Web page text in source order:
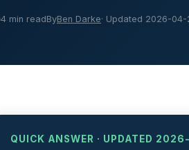
4 min readByBen Darke· Updated 2026-04-
QUICK ANSWER · UPDATED